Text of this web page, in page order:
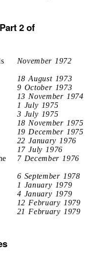
2 of
November 1972
18 August 1973
9 October 1973
13 November 1974
1 July 1975
3 July 1975
18 November 1975
19 December 1975
22 January 1976
17 July 1976
7 December 1976
6 September 1978
1 January 1979
4 January 1979
12 February 1979
21 February 1979